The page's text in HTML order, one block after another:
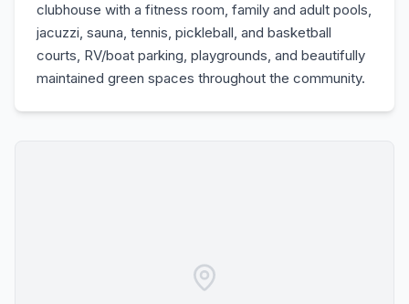
clubhouse with a fitness room, family and adult pools,
jacuzzi, sauna, tennis, pickleball, and basketball
courts, RV/boat parking, playgrounds, and beautifully
maintained green spaces throughout the community.